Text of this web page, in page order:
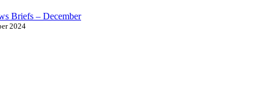
Briefs – December
2024